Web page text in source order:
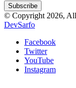
© Copyright 2026,
DevSarfo
Facebook
Twitter
YouTube
Instagram